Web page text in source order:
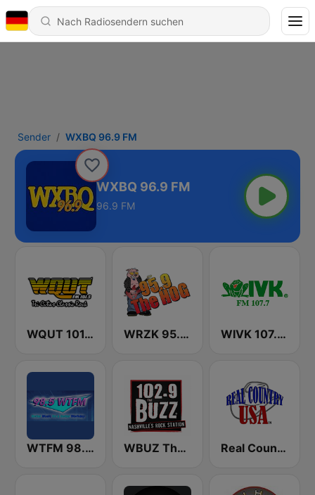
Sender WXBQ 96.9 FM
WXBQ 96.9 FM
96.9 FM
WQUT 101.5 FM WRZK 95.9 The Hog WIVK 107.7 FM
WTFM 98.5 FM WBUZ The Buzz 102.9 FM (US Only) Real Country USA